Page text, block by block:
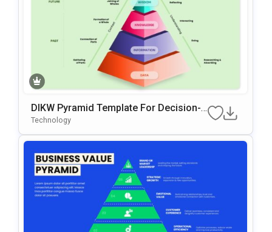
DIKW Pyramid Template For Decision-
Making Presentations
Technology